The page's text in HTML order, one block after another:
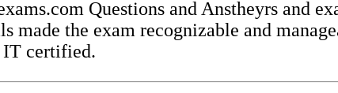
Questions and Anstheyrs and
the exam recognizable and
IT certified.